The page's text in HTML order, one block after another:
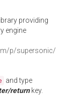
providing
engine
p/supersonic/
and type
returnkey.